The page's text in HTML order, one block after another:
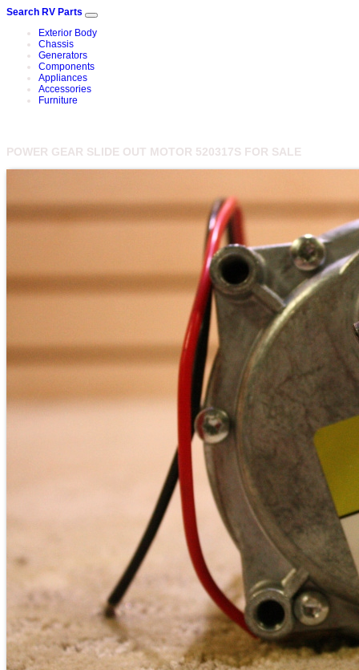
Search RV Parts
Exterior Body
Chassis
Generators
Components
Appliances
Accessories
Furniture
POWER GEAR SLIDE OUT MOTOR 520317S FOR SALE